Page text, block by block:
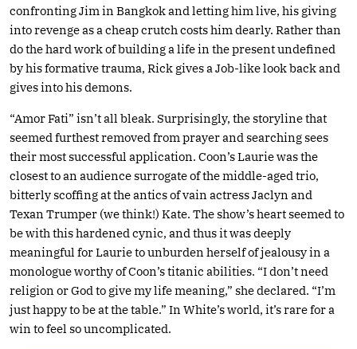
confronting Jim in Bangkok and letting him live, his giving
into revenge as a cheap crutch costs him dearly. Rather than
do the hard work of building a life in the present undefined
by his formative trauma, Rick gives a Job-like look back and
gives into his demons.
“Amor Fati” isn’t all bleak. Surprisingly, the storyline that
seemed furthest removed from prayer and searching sees
their most successful application. Coon’s Laurie was the
closest to an audience surrogate of the middle-aged trio,
bitterly scoffing at the antics of vain actress Jaclyn and
Texan Trumper (we think!) Kate. The show’s heart seemed to
be with this hardened cynic, and thus it was deeply
meaningful for Laurie to unburden herself of jealousy in a
monologue worthy of Coon’s titanic abilities. “I don’t need
religion or God to give my life meaning,” she declared. “I’m
just happy to be at the table.” In White’s world, it’s rare for a
win to feel so uncomplicated.